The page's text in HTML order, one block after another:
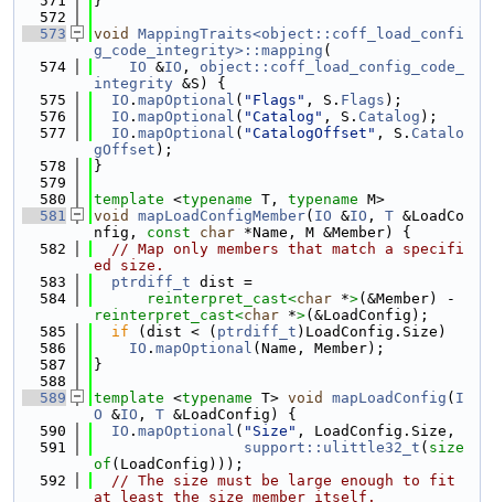
  572
  573
void
MappingTraits<object::coff_load_confi
g_code_integrity>::mapping (
  574
IO &IO , object::coff_load_config_code_
integrity &S) {
  575
IO . mapOptional ( "Flags" , S. Flags );
  576
IO . mapOptional ( "Catalog" , S. Catalog );
  577
IO . mapOptional ( "CatalogOffset" , S. Catalo
gOffset );
  578
}
  579
  580
template <typename T, typename M>
  581
void mapLoadConfigMember( IO &IO , T &LoadCo
nfig, const char *Name, M &Member) {
  582
// Map only members that match a specifi
ed size.
  583
ptrdiff_t dist =
  584
reinterpret_cast<char *>
reinterpret_cast<char *>(&LoadConfig);
  585
if (dist < ( ptrdiff_t )LoadConfig.Size)
  586
IO . mapOptional (Name, Member);
  587
}
  588
  589
template <typename T> void mapLoadConfig ( I
O &IO , T &LoadConfig) {
  590
IO . mapOptional ( "Size" , LoadConfig.Size,
  591
support::ulittle32_t ( size
of (LoadConfig)));
  592
// The size must be large enough to fit
at least the size member itself.